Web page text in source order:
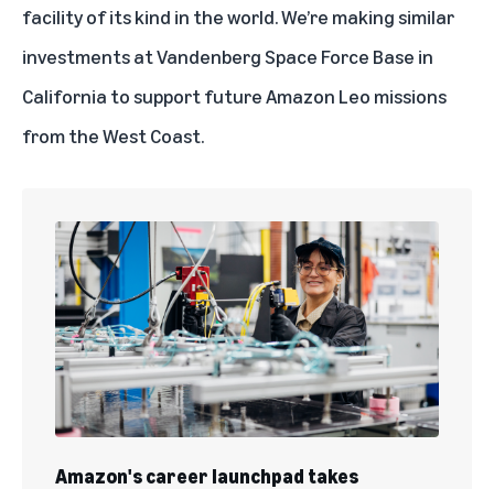
facility of its kind in the world. We’re making similar
investments at Vandenberg Space Force Base in
California to support future Amazon Leo missions
from the West Coast.
Amazon's career launchpad takes